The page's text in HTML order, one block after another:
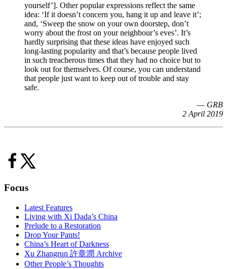
yourself’]. Other popular expressions reflect the same
idea: ‘If it doesn’t concern you, hang it up and leave it’;
and, ‘Sweep the snow on your own doorstep, don’t
worry about the frost on your neighbour’s eves’. It’s
hardly surprising that these ideas have enjoyed such
long-lasting popularity and that’s because people lived
in such treacherous times that they had no choice but to
look out for themselves. Of course, you can understand
that people just want to keep out of trouble and stay
safe.
— GRB
2 April 2019
Focus
Latest Features
Living with Xi Dada’s China
Prelude to a Restoration
Drop Your Pants!
China’s Heart of Darkness
Xu Zhangrun 許章潤 Archive
Other People’s Thoughts